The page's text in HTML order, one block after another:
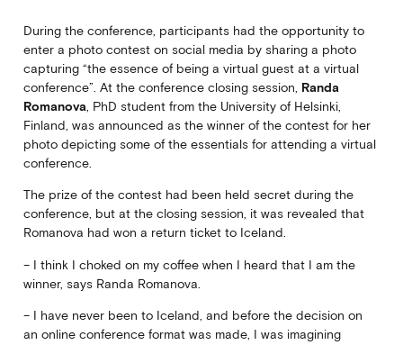
During the conference, participants had the opportunity to
enter a photo contest on social media by sharing a photo
capturing “the essence of being a virtual guest at a virtual
conference”. At the conference closing session, Randa
Romanova , PhD student from the University of Helsinki,
Finland, was announced as the winner of the contest for her
photo depicting some of the essentials for attending a virtual
conference.
The prize of the contest had been held secret during the
conference, but at the closing session, it was revealed that
Romanova had won a return ticket to Iceland.
– I think I choked on my coffee when I heard that I am the
winner, says Randa Romanova.
– I have never been to Iceland, and before the decision on
an online conference format was made, I was imagining